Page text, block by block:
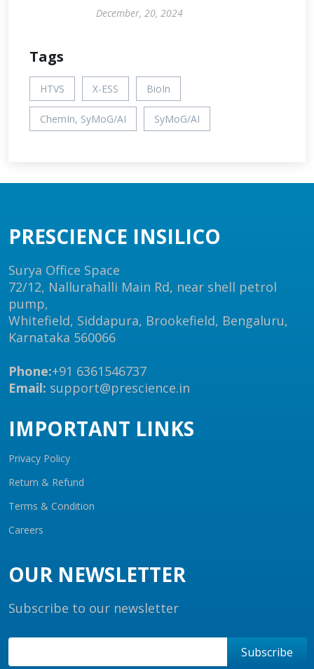
December, 20, 2024
Tags
HTVS X-ESS BioIn
ChemIn, SyMoG/AI SyMoG/AI
PRESCIENCE INSILICO
Surya Office Space
72/12, Nallurahalli Main Rd, near shell petrol
pump,
Whitefield, Siddapura, Brookefield, Bengaluru,
Karnataka 560066
Phone:+91 6361546737
Email: support@prescience.in
IMPORTANT LINKS
Privacy Policy
Return & Refund
Terms & Condition
Careers
OUR NEWSLETTER
Subscribe to our newsletter